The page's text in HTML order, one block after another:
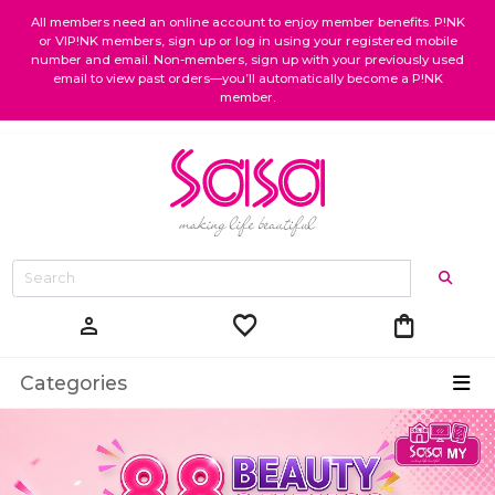
All members need an online account to enjoy member benefits. P!NK
or VIP!NK members, sign up or log in using your registered mobile
number and email. Non-members, sign up with your previously used
email to view past orders—you’ll automatically become a P!NK
member.
person favorite shopping_bag
Categories